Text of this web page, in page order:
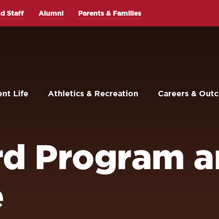
Life Athletics & Recreation Careers &
Staff Alumni Parents & Families
Program